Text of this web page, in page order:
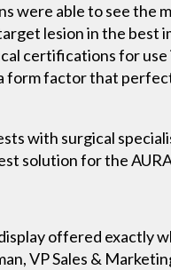
were able to see the
lesion in the best
certifications for use
form factor that
with surgical
solution for the
offered exactly
VP Sales &